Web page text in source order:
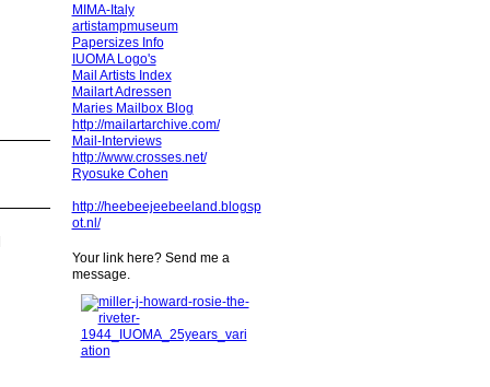
MIMA-Italy
artistampmuseum
Papersizes Info
IUOMA Logo's
Mail Artists Index
Mailart Adressen
Maries Mailbox Blog
http://mailartarchive.com/
Mail-Interviews
http://www.crosses.net/
Ryosuke Cohen
http://heebeejeebeeland.blogsp
ot.nl/
Your link here? Send me a
message.